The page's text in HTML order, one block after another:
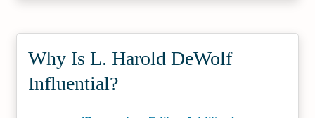
Why Is L. Harold DeWolf
Influential?